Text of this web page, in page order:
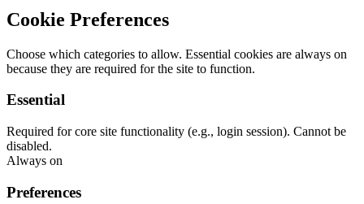
Cookie Preferences
Choose which categories to allow. Essential cookies are always on
because they are required for the site to function.
Essential
Required for core site functionality (e.g., login session). Cannot be
disabled.
Always on
Preferences